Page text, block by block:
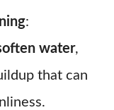
:
water,
that can